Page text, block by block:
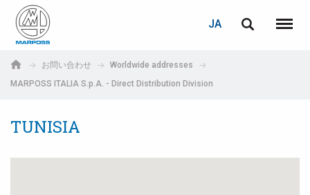
S.p.A.
JA
メニ
お問い合わせ
Worldwide addresses
MARPOSS ITALIA S.p.A. - Direct Distribution Division
TUNISIA
Deutsch
Español
ログイン
E-mail